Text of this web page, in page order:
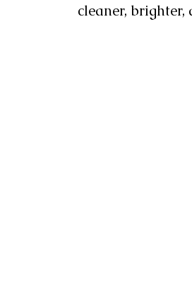
cleaner, brighter,